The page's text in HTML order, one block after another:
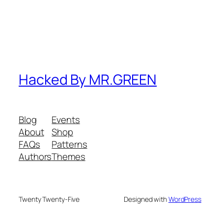
Hacked By MR.GREEN
Blog
About
FAQs
Authors
Events
Shop
Patterns
Themes
Twenty Twenty-Five Designed withWordPress